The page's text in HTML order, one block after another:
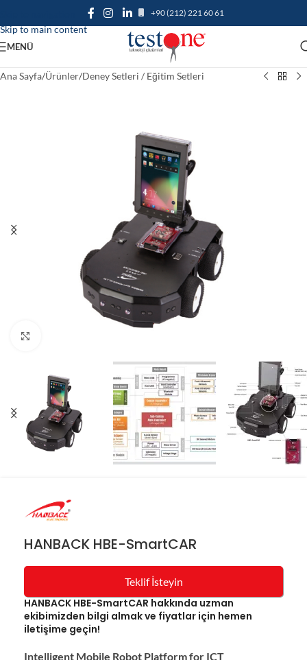
Skip to main content
+90 (212) 221 60 61
MENÜ
Ana Sayfa/Ürünler/Deney Setleri / Eğitim Setleri
HANBACK HBE-SmartCAR
Teklif İsteyin
HANBACK HBE-SmartCAR hakkında uzman
ekibimizden bilgi almak ve fiyatlar için hemen
iletişime geçin!
Intelligent Mobile Robot Platform for ICT